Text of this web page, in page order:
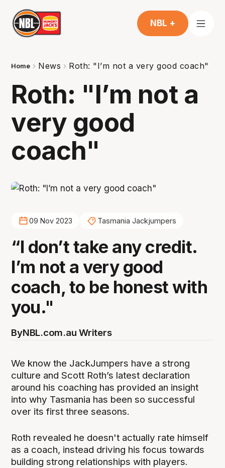
NBL +
Home News Roth: "I’m not a very good coach"
Roth: "I’m not a
very good
coach"
09 Nov 2023 Tasmania Jackjumpers
“I don’t take any credit.
I’m not a very good
coach, to be honest with
you."
ByNBL.com.au Writers
We know the JackJumpers have a strong
culture and Scott Roth’s latest declaration
around his coaching has provided an insight
into why Tasmania has been so successful
over its first three seasons.
Roth revealed he doesn't actually rate himself
as a coach, instead driving his focus towards
building strong relationships with players.